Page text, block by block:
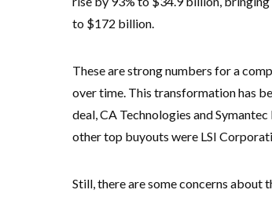
to $172 billion.
These are strong numbers for a
over time. This transformation has
deal, CA Technologies and
other top buyouts were LSI
Still, there are some concerns about